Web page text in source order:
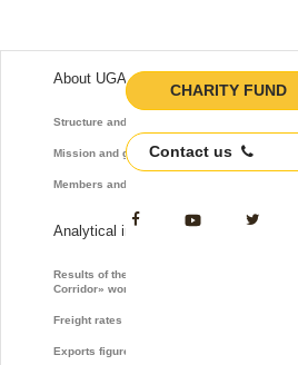
About UGA
Structure and function
Mission and goals
Members and Partners
Analytical information
Results of the «Grain
Corridor» work
Freight rates
Exports figures
CHARITY FUND
Contact us